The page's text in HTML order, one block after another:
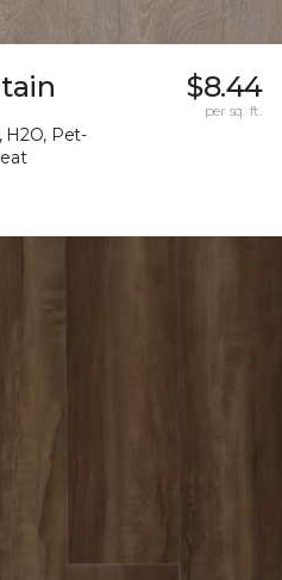
H2O, Pet-
$8.44
per sq. ft.